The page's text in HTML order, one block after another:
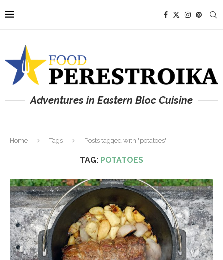
Adventures in Eastern Bloc Cuisine
Home Tags Posts tagged with "potatoes"
TAG: POTATOES